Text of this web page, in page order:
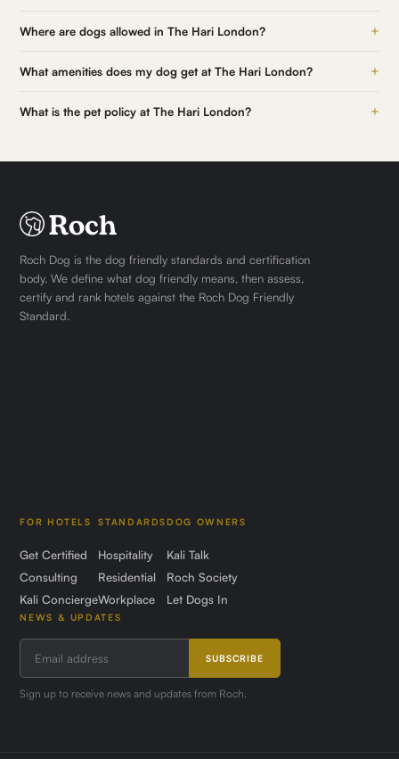
Where are dogs allowed in The Hari London? +
What amenities does my dog get at The Hari London? +
What is the pet policy at The Hari London? +
Roch Dog is the dog friendly standards and certification
body. We define what dog friendly means, then assess,
certify and rank hotels against the Roch Dog Friendly
Standard.
FOR HOTELS
Get Certified
Consulting
Kali Concierge
STANDARDS
Hospitality
Residential
Workplace
DOG OWNERS
Kali Talk
Roch Society
Let Dogs In
NEWS & UPDATES
SUBSCRIBE
Sign up to receive news and updates from Roch.